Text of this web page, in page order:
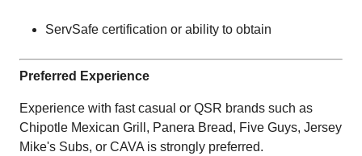
ServSafe certification or ability to obtain
Preferred Experience
Experience with fast casual or QSR brands such as
Chipotle Mexican Grill, Panera Bread, Five Guys, Jersey
Mike's Subs, or CAVA is strongly preferred.